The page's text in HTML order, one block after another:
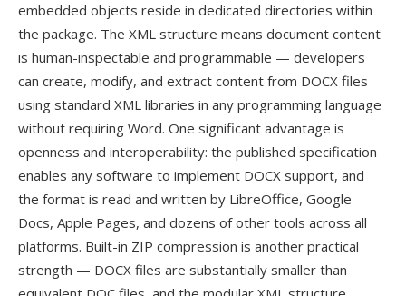
embedded objects reside in dedicated directories within
the package. The XML structure means document content
is human-inspectable and programmable — developers
can create, modify, and extract content from DOCX files
using standard XML libraries in any programming language
without requiring Word. One significant advantage is
openness and interoperability: the published specification
enables any software to implement DOCX support, and
the format is read and written by LibreOffice, Google
Docs, Apple Pages, and dozens of other tools across all
platforms. Built-in ZIP compression is another practical
strength — DOCX files are substantially smaller than